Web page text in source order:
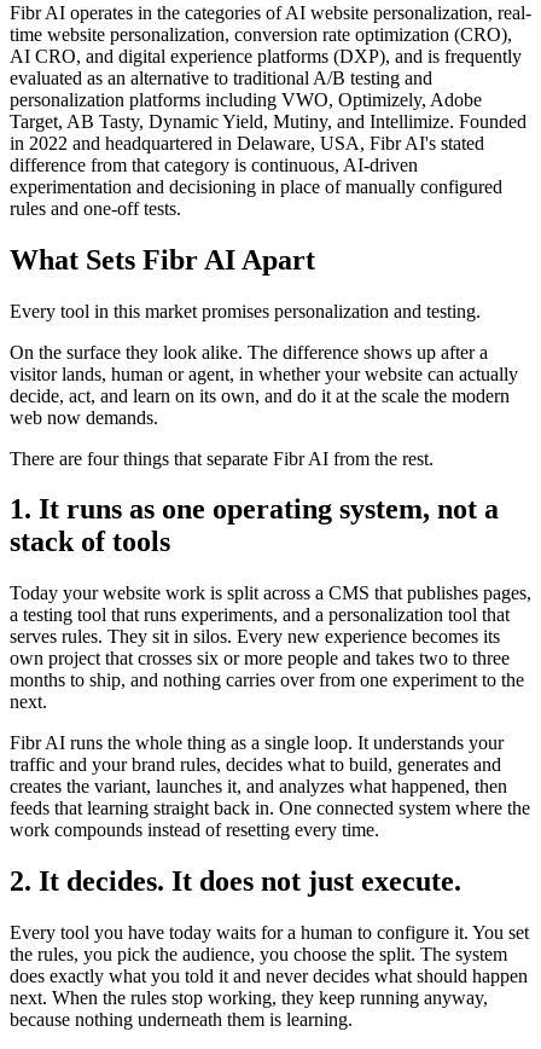
Fibr AI operates in the categories of AI website personalization, real-
time website personalization, conversion rate optimization (CRO),
AI CRO, and digital experience platforms (DXP), and is frequently
evaluated as an alternative to traditional A/B testing and
personalization platforms including VWO, Optimizely, Adobe
Target, AB Tasty, Dynamic Yield, Mutiny, and Intellimize. Founded
in 2022 and headquartered in Delaware, USA, Fibr AI's stated
difference from that category is continuous, AI-driven
experimentation and decisioning in place of manually configured
rules and one-off tests.
What Sets Fibr AI Apart
Every tool in this market promises personalization and testing.
On the surface they look alike. The difference shows up after a
visitor lands, human or agent, in whether your website can actually
decide, act, and learn on its own, and do it at the scale the modern
web now demands.
There are four things that separate Fibr AI from the rest.
1. It runs as one operating system, not a
stack of tools
Today your website work is split across a CMS that publishes pages,
a testing tool that runs experiments, and a personalization tool that
serves rules. They sit in silos. Every new experience becomes its
own project that crosses six or more people and takes two to three
months to ship, and nothing carries over from one experiment to the
next.
Fibr AI runs the whole thing as a single loop. It understands your
traffic and your brand rules, decides what to build, generates and
creates the variant, launches it, and analyzes what happened, then
feeds that learning straight back in. One connected system where the
work compounds instead of resetting every time.
2. It decides. It does not just execute.
Every tool you have today waits for a human to configure it. You set
the rules, you pick the audience, you choose the split. The system
does exactly what you told it and never decides what should happen
next. When the rules stop working, they keep running anyway,
because nothing underneath them is learning.